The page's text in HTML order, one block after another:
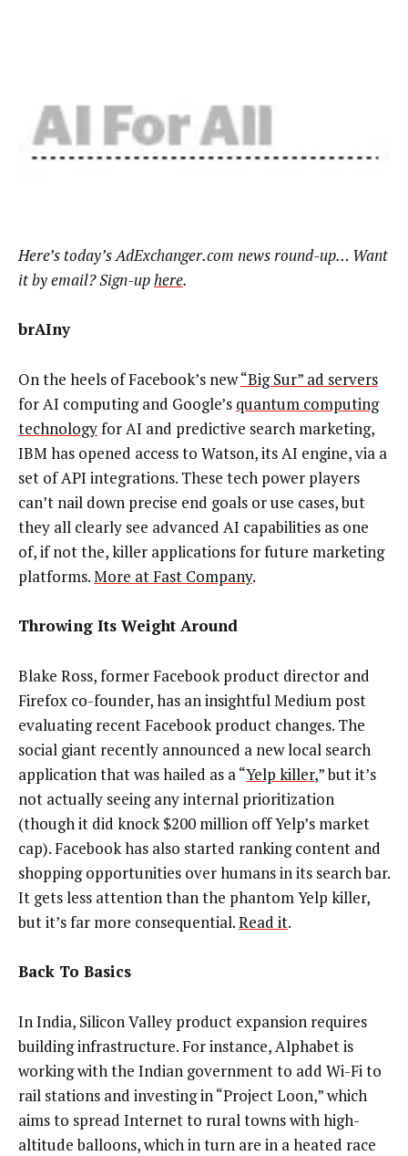
Here’s today’s AdExchanger.com news round-up… Want
it by email? Sign-uphere.
brAIny
On the heels of Facebook’s new“Big Sur” ad servers
for AI computing and Google’s quantum computing
technologyfor AI and predictive search marketing,
IBM has opened access to Watson, its AI engine, via a
set of API integrations. These tech power players
can’t nail down precise end goals or use cases, but
they all clearly see advanced AI capabilities as one
of, if not the, killer applications for future marketing
platforms.More at Fast Company.
Throwing Its Weight Around
Blake Ross, former Facebook product director and
Firefox co-founder, has an insightful Medium post
evaluating recent Facebook product changes. The
social giant recently announced a new local search
application that was hailed as a “Yelp killer,” but it’s
not actually seeing any internal prioritization
(though it did knock $200 million off Yelp’s market
cap). Facebook has also started ranking content and
shopping opportunities over humans in its search bar.
It gets less attention than the phantom Yelp killer,
but it’s far more consequential.Read it.
Back To Basics
In India, Silicon Valley product expansion requires
building infrastructure. For instance, Alphabet is
working with the Indian government to add Wi-Fi to
rail stations and investing in “Project Loon,” which
aims to spread Internet to rural towns with high-
altitude balloons, which in turn are in a heated race